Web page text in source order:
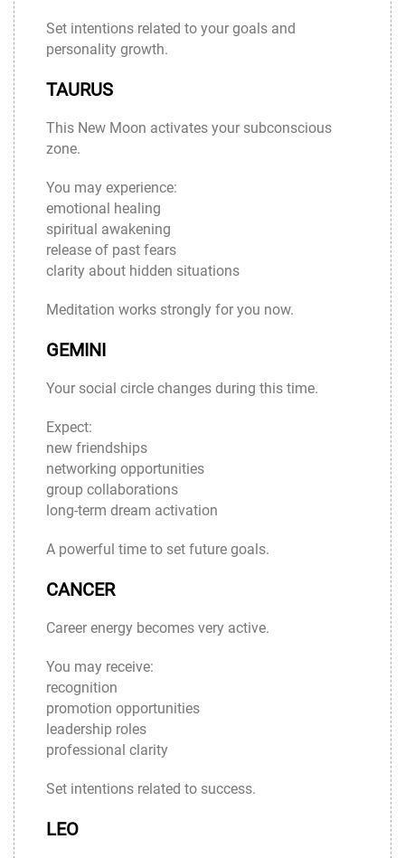
Set intentions related to your goals and
personality growth.
TAURUS
This New Moon activates your subconscious
zone.
You may experience:
emotional healing
spiritual awakening
release of past fears
clarity about hidden situations
Meditation works strongly for you now.
GEMINI
Your social circle changes during this time.
Expect:
new friendships
networking opportunities
group collaborations
long-term dream activation
A powerful time to set future goals.
CANCER
Career energy becomes very active.
You may receive:
recognition
promotion opportunities
leadership roles
professional clarity
Set intentions related to success.
LEO